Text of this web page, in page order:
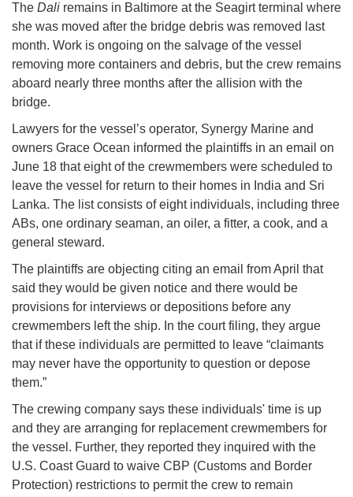
The Dali remains in Baltimore at the Seagirt terminal where
she was moved after the bridge debris was removed last
month. Work is ongoing on the salvage of the vessel
removing more containers and debris, but the crew remains
aboard nearly three months after the allision with the
bridge.
Lawyers for the vessel’s operator, Synergy Marine and
owners Grace Ocean informed the plaintiffs in an email on
June 18 that eight of the crewmembers were scheduled to
leave the vessel for return to their homes in India and Sri
Lanka. The list consists of eight individuals, including three
ABs, one ordinary seaman, an oiler, a fitter, a cook, and a
general steward.
The plaintiffs are objecting citing an email from April that
said they would be given notice and there would be
provisions for interviews or depositions before any
crewmembers left the ship. In the court filing, they argue
that if these individuals are permitted to leave “claimants
may never have the opportunity to question or depose
them.”
The crewing company says these individuals' time is up
and they are arranging for replacement crewmembers for
the vessel. Further, they reported they inquired with the
U.S. Coast Guard to waive CBP (Customs and Border
Protection) restrictions to permit the crew to remain